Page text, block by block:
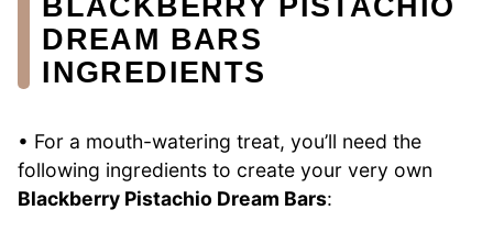
DREAM BARS
INGREDIENTS
• For a mouth-watering treat, you’ll need the
following ingredients to create your very own
Blackberry Pistachio Dream Bars: